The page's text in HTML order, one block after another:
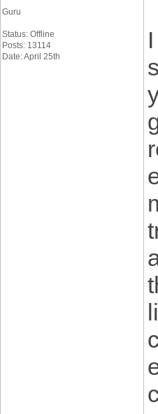
Guru
Status: Offline
Posts: 13114
Date: April 25th